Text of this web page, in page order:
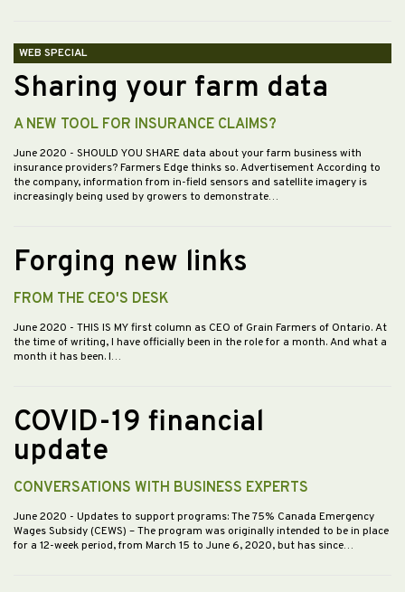
WEB SPECIAL
Sharing your farm data
A NEW TOOL FOR INSURANCE CLAIMS?
June 2020 - SHOULD YOU SHARE data about your farm business with
insurance providers? Farmers Edge thinks so. Advertisement According to
the company, information from in-field sensors and satellite imagery is
increasingly being used by growers to demonstrate…
Forging new links
FROM THE CEO'S DESK
June 2020 - THIS IS MY first column as CEO of Grain Farmers of Ontario. At
the time of writing, I have officially been in the role for a month. And what a
month it has been. I…
COVID-19 financial
update
CONVERSATIONS WITH BUSINESS EXPERTS
June 2020 - Updates to support programs: The 75% Canada Emergency
Wages Subsidy (CEWS) – The program was originally intended to be in place
for a 12-week period, from March 15 to June 6, 2020, but has since…